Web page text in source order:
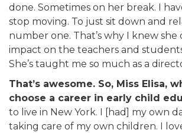
done. Sometimes on her break. I
stop moving. To just sit down and
number one. That’s why I knew she
impact on the teachers and
She’s taught me so much as a
That’s awesome. So, Miss Elisa,
choose a career in early child
to live in New York. I [had] my own
taking care of my own children. I